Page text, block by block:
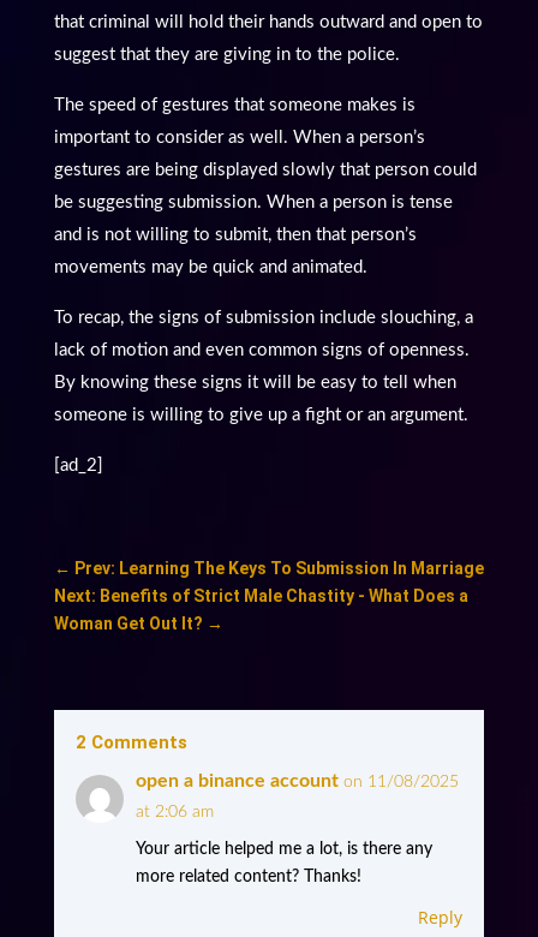
that criminal will hold their hands outward and open to
suggest that they are giving in to the police.
The speed of gestures that someone makes is
important to consider as well. When a person’s
gestures are being displayed slowly that person could
be suggesting submission. When a person is tense
and is not willing to submit, then that person’s
movements may be quick and animated.
To recap, the signs of submission include slouching, a
lack of motion and even common signs of openness.
By knowing these signs it will be easy to tell when
someone is willing to give up a fight or an argument.
[ad_2]
← Prev: Learning The Keys To Submission In Marriage
Next: Benefits of Strict Male Chastity - What Does a
Woman Get Out It? →
2 Comments
open a binance account on 11/08/2025
at 2:06 am
Your article helped me a lot, is there any
more related content? Thanks!
Reply